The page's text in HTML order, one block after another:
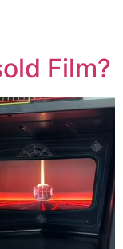
Film?